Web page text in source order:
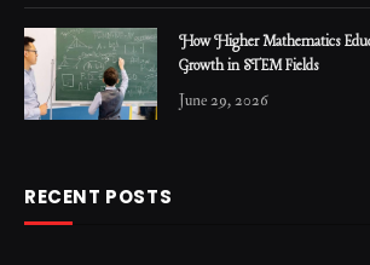
How Higher Mathematics
Growth in STEM Fields
June 29, 2026
RECENT POSTS